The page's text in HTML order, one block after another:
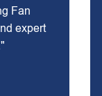
Fan
expert